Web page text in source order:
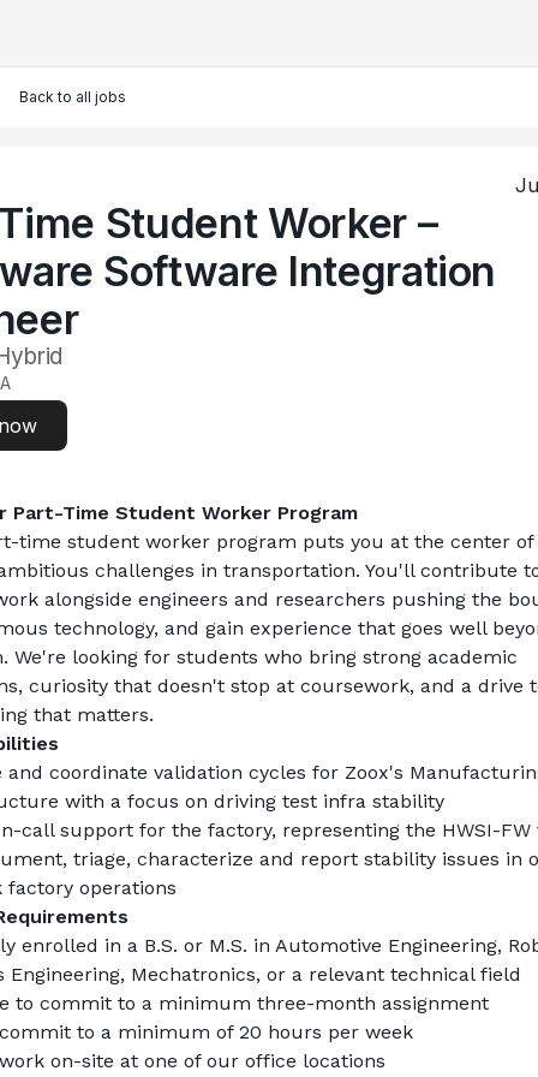
Back to all jobs
Student Worker –
Software Integration
Part-Time Student Worker Program
time student worker program puts you at the center of
challenges in transportation. You'll contribute
alongside engineers and researchers pushing the
technology, and gain experience that goes well
We're looking for students who bring strong academic
curiosity that doesn't stop at coursework, and a drive
that matters.
and coordinate validation cycles for Zoox's
with a focus on driving test infra stability
call support for the factory, representing the HWSI-FW
triage, characterize and report stability issues in
factory operations
enrolled in a B.S. or M.S. in Automotive Engineering,
Engineering, Mechatronics, or a relevant technical field
to commit to a minimum three-month assignment
to a minimum of 20 hours per week
on-site at one of our office locations